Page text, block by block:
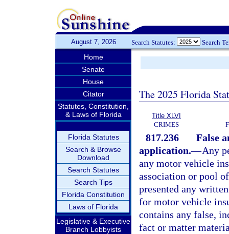
August 7, 2026 Search Statutes: Search
Home
Senate
House
Citator
Statutes, Constitution,
& Laws of Florida
Florida Statutes
Search & Browse
Download
Search Statutes
Search Tips
Florida Constitution
Laws of Florida
Legislative & Executive
Branch Lobbyists
The 2025 Florida
Title XLVI
CRIMES
817.236
False
application.—Any
any motor vehicle
association or pool
presented any
for motor vehicle
contains any false,
fact or matter